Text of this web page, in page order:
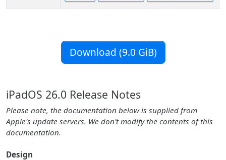
Download (9.0 GiB)
iPadOS 26.0 Release Notes
Please note, the documentation below is supplied from
Apple's update servers. We don't modify the contents of this
documentation.
Design